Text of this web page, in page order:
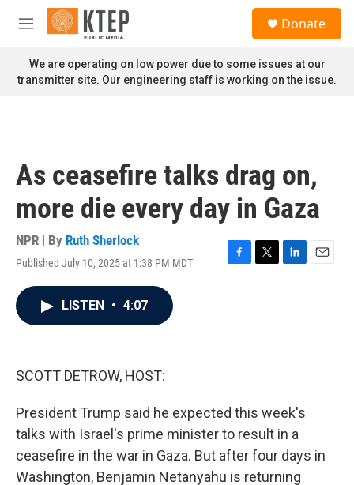
Skip to main content
M
n
u
Donate
We are operating on low power due to some issues at our
transmitter site. Our engineering staff is working on the issue.
As ceasefire talks drag on,
more die every day in Gaza
NPR | By Ruth Sherlock
Published July 10, 2025 at 1:38 PM MDT
F
T
L
E
LISTEN • 4:07
SCOTT DETROW, HOST:
President Trump said he expected this week's
talks with Israel's prime minister to result in a
ceasefire in the war in Gaza. But after four days in
Washington, Benjamin Netanyahu is returning